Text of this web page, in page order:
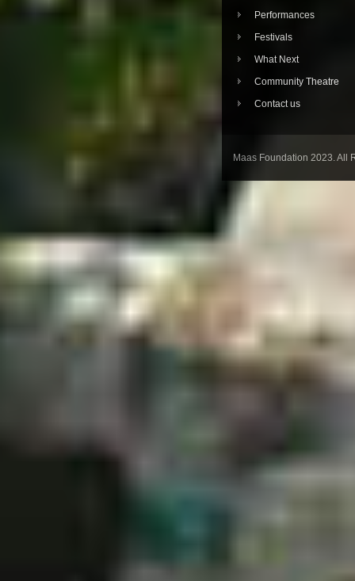
Performances
Festivals
What Next
Community Theatre
Contact us
Maas Foundation 2023. All